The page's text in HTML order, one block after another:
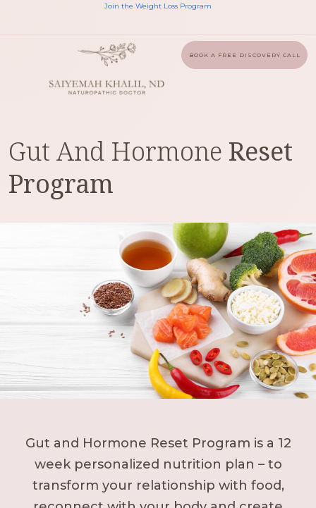
Join the Weight Loss Program
BOOK A FREE DISCOVERY CALL
Gut And Hormone Reset
Program
Gut and Hormone Reset Program is a 12
week personalized nutrition plan – to
transform your relationship with food,